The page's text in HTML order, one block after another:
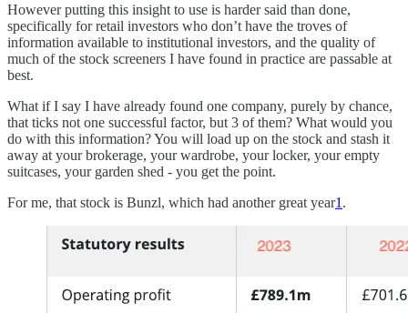
However putting this insight to use is harder said than done,
specifically for retail investors who don’t have the troves of
information available to institutional investors, and the quality of
much of the stock screeners I have found in practice are passable at
best.
What if I say I have already found one company, purely by chance,
that ticks not one successful factor, but 3 of them? What would you
do with this information? You will load up on the stock and stash it
away at your brokerage, your wardrobe, your locker, your empty
suitcases, your garden shed - you get the point.
For me, that stock is Bunzl, which had another great year1 .